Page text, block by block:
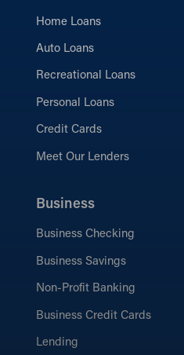
Home Loans
Auto Loans
Recreational Loans
Personal Loans
Credit Cards
Meet Our Lenders
Business
Business Checking
Business Savings
Non-Profit Banking
Business Credit Cards
Lending